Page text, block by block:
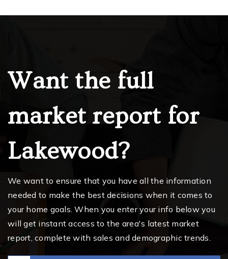
Want the full
market report for
Lakewood?
We want to ensure that you have all the information
needed to make the best decisions when it comes to
your home goals. When you enter your info below you
will get instant access to the area's latest market
report, complete with sales and demographic trends.